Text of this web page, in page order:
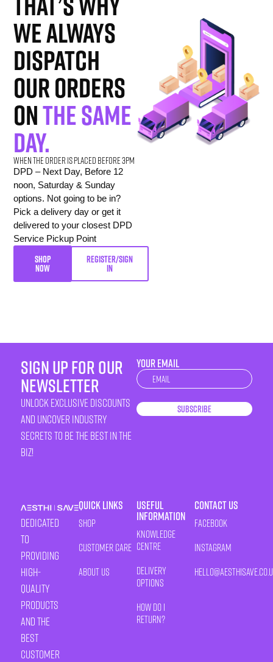
we always
dispatch
our orders
onthe same
day.
When the order is placed before 3pm
DPD – Next Day, Before 12
noon, Saturday & Sunday
options. Not going to be in?
Pick a delivery day or get it
delivered to your closest DPD
Service Pickup Point
SHOP
NOW
REGISTER/SIGN
IN
sign up for our
newsletter
unlock exclusive discounts
and uncover industry
secrets to be the best in the
biz!
YOUR EMAIL
Newsletter
Subscribe
Dedicated
to
providing
high-
quality
products
and the
best
customer
Quick Links
Shop
Customer Care
About Us
Useful
Information
Knowledge
Centre
Delivery
Options
How Do I
Return?
Contact Us
Facebook
Instagram